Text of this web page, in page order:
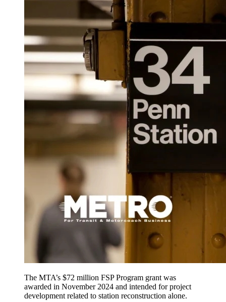
The MTA’s $72 million FSP Program grant was
awarded in November 2024 and intended for project
development related to station reconstruction alone.